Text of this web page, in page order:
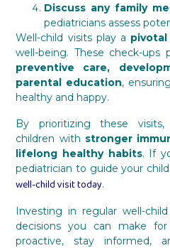
Discuss any family
pediatricians assess
Well-child visits play a pivotal
well-being. These check-
preventive care,
parental education,
healthy and happy.
By prioritizing these
children with stronger
lifelong healthy habits. If
pediatrician to guide your
well-child visit today.
Investing in regular well-
decisions you can make
proactive, stay informed,